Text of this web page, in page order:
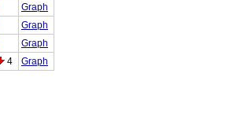
Graph
Graph
Graph
4 Graph